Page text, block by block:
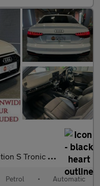
Euro 6 (s/s)
Petrol • Automatic